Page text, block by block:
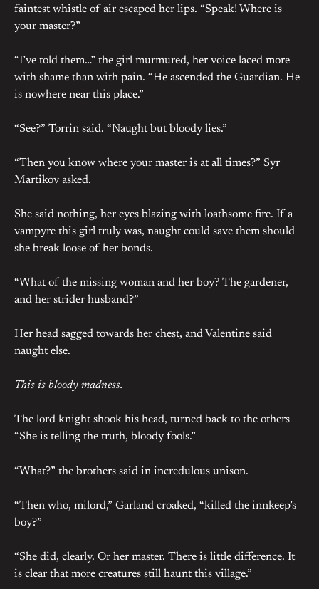
faintest whistle of air escaped her lips. “Speak! Where is
your master?”
“I’ve told them…” the girl murmured, her voice laced more
with shame than with pain. “He ascended the Guardian. He
is nowhere near this place.”
“See?” Torrin said. “Naught but bloody lies.”
“Then you know where your master is at all times?” Syr
Martikov asked.
She said nothing, her eyes blazing with loathsome fire. If a
vampyre this girl truly was, naught could save them should
she break loose of her bonds.
“What of the missing woman and her boy? The gardener,
and her strider husband?”
Her head sagged towards her chest, and Valentine said
naught else.
This is bloody madness.
The lord knight shook his head, turned back to the others
“She is telling the truth, bloody fools.”
“What?” the brothers said in incredulous unison.
“Then who, milord,” Garland croaked, “killed the innkeep’s
boy?”
“She did, clearly. Or her master. There is little difference. It
is clear that more creatures still haunt this village.”